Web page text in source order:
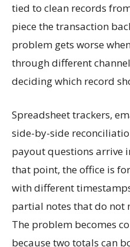
tied to clean records
piece the transaction
problem gets worse
through different
deciding which record
Spreadsheet trackers,
side-by-side
payout questions arrive
that point, the office is
with different
partial notes that do not
The problem becomes
because two totals can